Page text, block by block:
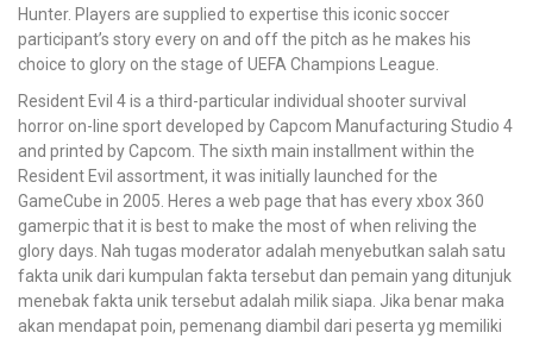
Hunter. Players are supplied to expertise this iconic soccer
participant’s story every on and off the pitch as he makes his
choice to glory on the stage of UEFA Champions League.
Resident Evil 4 is a third-particular individual shooter survival
horror on-line sport developed by Capcom Manufacturing Studio 4
and printed by Capcom. The sixth main installment within the
Resident Evil assortment, it was initially launched for the
GameCube in 2005. Heres a web page that has every xbox 360
gamerpic that it is best to make the most of when reliving the
glory days. Nah tugas moderator adalah menyebutkan salah satu
fakta unik dari kumpulan fakta tersebut dan pemain yang ditunjuk
menebak fakta unik tersebut adalah milik siapa. Jika benar maka
akan mendapat poin, pemenang diambil dari peserta yg memiliki